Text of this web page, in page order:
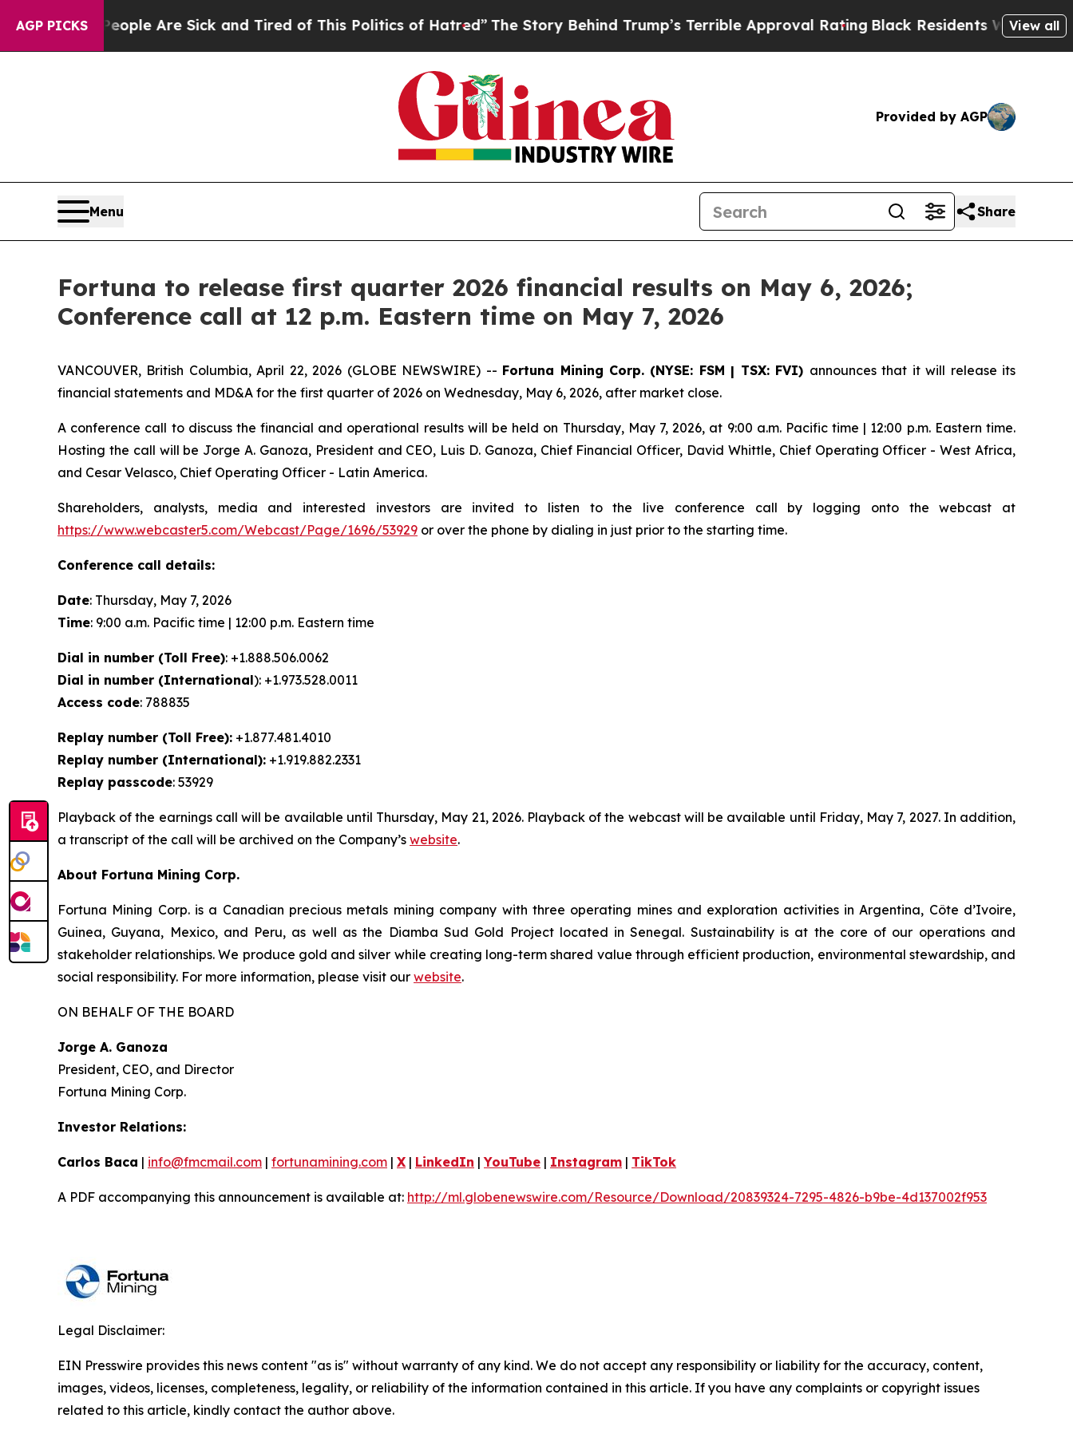
AGP PICKS
Win: “People Are Sick and Tired of This Politics of Hatred”The Story Behind Trump’s Terrible Approval RatingBlack Residents Warned ofView all
Provided by AGP
Menu Share
Fortuna to release first quarter 2026 financial results on May 6, 2026;
Conference call at 12 p.m. Eastern time on May 7, 2026
VANCOUVER, British Columbia, April 22, 2026 (GLOBE NEWSWIRE) -- Fortuna Mining Corp. (NYSE: FSM | TSX: FVI) announces that it will release its
financial statements and MD&A for the first quarter of 2026 on Wednesday, May 6, 2026, after market close.
A conference call to discuss the financial and operational results will be held on Thursday, May 7, 2026, at 9:00 a.m. Pacific time | 12:00 p.m. Eastern time.
Hosting the call will be Jorge A. Ganoza, President and CEO, Luis D. Ganoza, Chief Financial Officer, David Whittle, Chief Operating Officer - West Africa,
and Cesar Velasco, Chief Operating Officer - Latin America.
Shareholders, analysts, media and interested investors are invited to listen to the live conference call by logging onto the webcast at
https://www.webcaster5.com/Webcast/Page/1696/53929 or over the phone by dialing in just prior to the starting time.
Conference call details:
Date: Thursday, May 7, 2026
Time: 9:00 a.m. Pacific time | 12:00 p.m. Eastern time
Dial in number (Toll Free): +1.888.506.0062
Dial in number (International): +1.973.528.0011
Access code: 788835
Replay number (Toll Free): +1.877.481.4010
Replay number (International): +1.919.882.2331
Replay passcode: 53929
Playback of the earnings call will be available until Thursday, May 21, 2026. Playback of the webcast will be available until Friday, May 7, 2027. In addition,
a transcript of the call will be archived on the Company’s website.
About Fortuna Mining Corp.
Fortuna Mining Corp. is a Canadian precious metals mining company with three operating mines and exploration activities in Argentina, Côte d’Ivoire,
Guinea, Guyana, Mexico, and Peru, as well as the Diamba Sud Gold Project located in Senegal. Sustainability is at the core of our operations and
stakeholder relationships. We produce gold and silver while creating long-term shared value through efficient production, environmental stewardship, and
social responsibility. For more information, please visit our website.
ON BEHALF OF THE BOARD
Jorge A. Ganoza
President, CEO, and Director
Fortuna Mining Corp.
Investor Relations:
Carlos Baca | info@fmcmail.com | fortunamining.com | X | LinkedIn |YouTube | Instagram | TikTok
A PDF accompanying this announcement is available at: http://ml.globenewswire.com/Resource/Download/20839324-7295-4826-b9be-4d137002f953
Legal Disclaimer:
EIN Presswire provides this news content "as is" without warranty of any kind. We do not accept any responsibility or liability for the accuracy, content,
images, videos, licenses, completeness, legality, or reliability of the information contained in this article. If you have any complaints or copyright issues
related to this article, kindly contact the author above.